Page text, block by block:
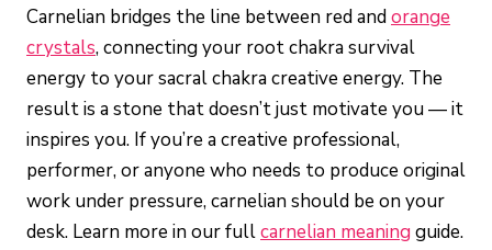
Carnelian bridges the line between red andorange
crystals, connecting your root chakra survival
energy to your sacral chakra creative energy. The
result is a stone that doesn’t just motivate you — it
inspires you. If you’re a creative professional,
performer, or anyone who needs to produce original
work under pressure, carnelian should be on your
desk. Learn more in our fullcarnelian meaning guide.